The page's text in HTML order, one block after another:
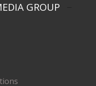
GROUP